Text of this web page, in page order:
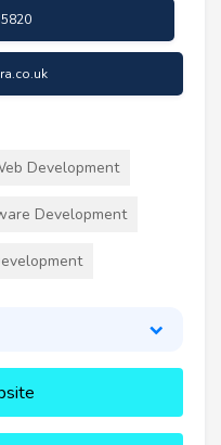
Development
Development